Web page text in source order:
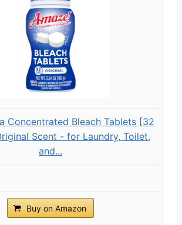
Concentrated Bleach Tablets [32
Scent - for Laundry, Toilet,
and...
Buy on Amazon